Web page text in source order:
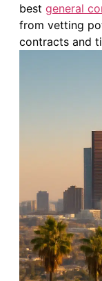
best general
from vetting
contracts and